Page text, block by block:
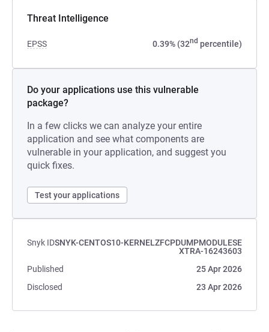
Threat Intelligence
EPSS 0.39% (32nd percentile)
Do your applications use this vulnerable
package?
In a few clicks we can analyze your entire
application and see what components are
vulnerable in your application, and suggest you
quick fixes.
Test your applications
Snyk IDSNYK-CENTOS10-KERNELZFCPDUMPMODULESE
XTRA-16243603
Published
25 Apr 2026
Disclosed
23 Apr 2026